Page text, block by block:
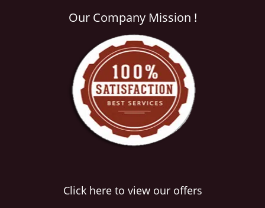
Our Company Mission !
Click here to view our offers